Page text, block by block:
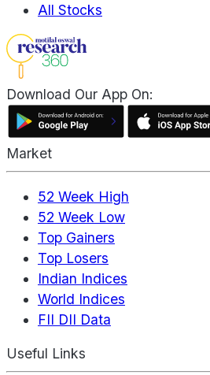
All Stocks
Download Our App On:
Market
52 Week High
52 Week Low
Top Gainers
Top Losers
Indian Indices
World Indices
FII DII Data
Useful Links